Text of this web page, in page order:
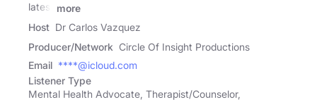
latest
more
Host Dr Carlos Vazquez
Producer/Network Circle Of Insight Productions
Email ****@icloud.com
Listener Type
Mental Health Advocate, Therapist/Counselor,